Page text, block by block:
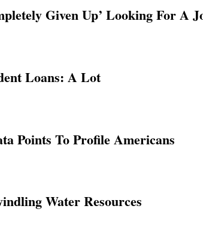
Given Up’ Looking For A
Loans: A Lot
Points To Profile Americans
Water Resources